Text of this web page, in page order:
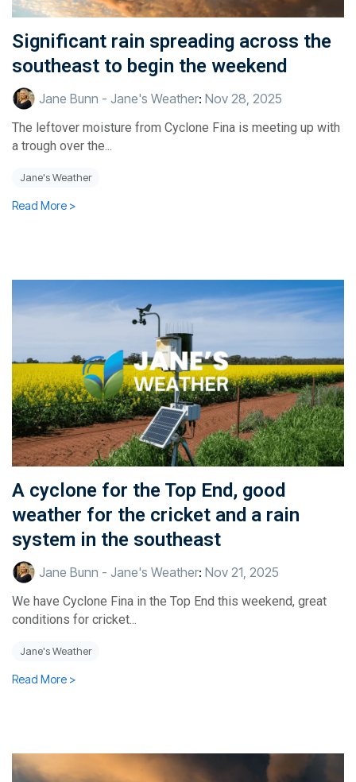
Significant rain spreading across the
southeast to begin the weekend
Jane Bunn - Jane's Weather: Nov 28, 2025
The leftover moisture from Cyclone Fina is meeting up with
a trough over the...
Jane's Weather
Read More >
A cyclone for the Top End, good
weather for the cricket and a rain
system in the southeast
Jane Bunn - Jane's Weather: Nov 21, 2025
We have Cyclone Fina in the Top End this weekend, great
conditions for cricket...
Jane's Weather
Read More >